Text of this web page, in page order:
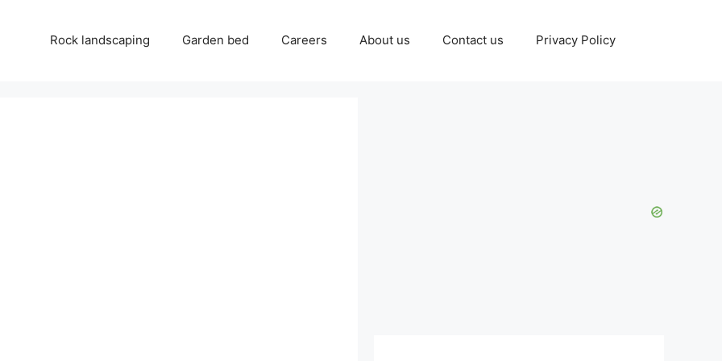
Rock landscaping Garden bed Careers About us Contact us Privacy Policy